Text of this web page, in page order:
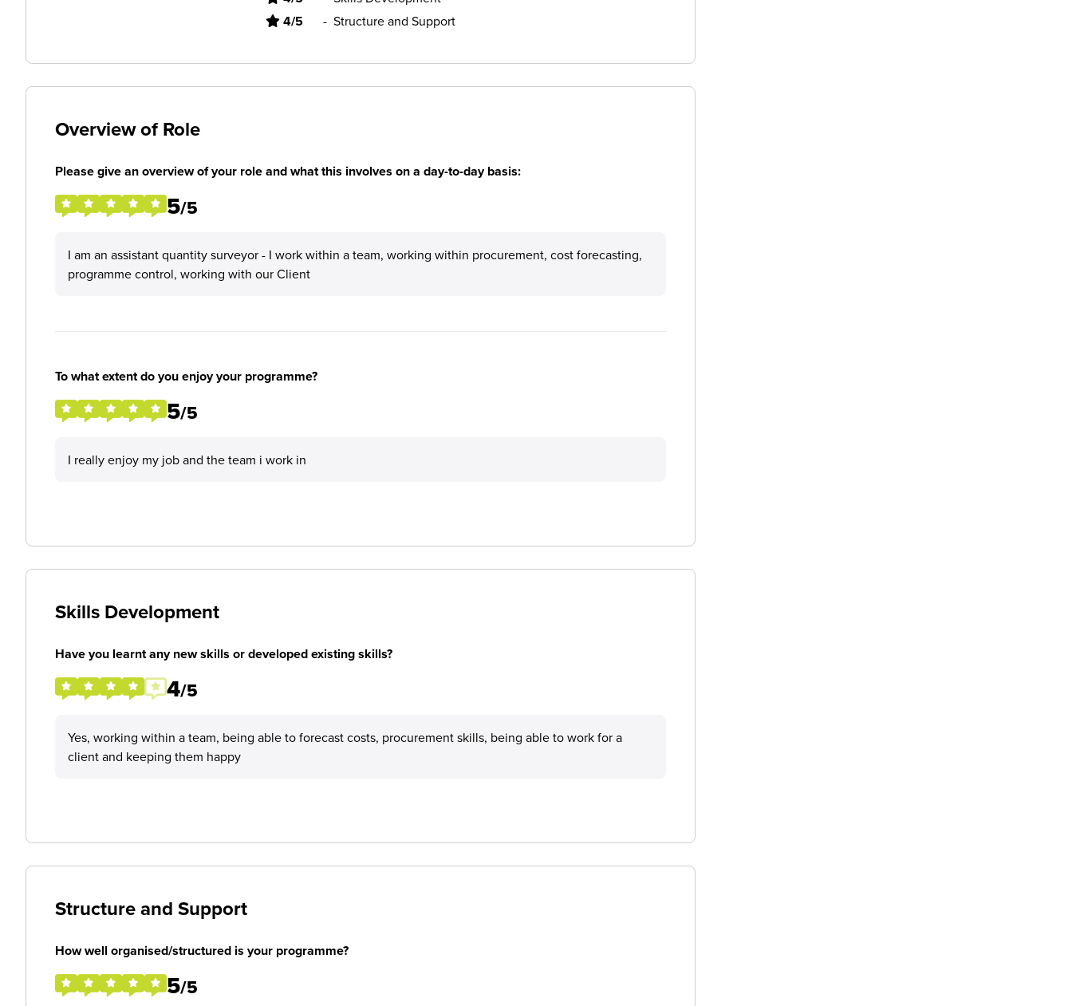
4/5 - Structure and Support
Overview of Role
Please give an overview of your role and what this involves on a day-to-day basis:
5/5
I am an assistant quantity surveyor - I work within a team, working within procurement, cost forecasting,
programme control, working with our Client
To what extent do you enjoy your programme?
5/5
I really enjoy my job and the team i work in
Skills Development
Have you learnt any new skills or developed existing skills?
4/5
Yes, working within a team, being able to forecast costs, procurement skills, being able to work for a
client and keeping them happy
Structure and Support
How well organised/structured is your programme?
5/5